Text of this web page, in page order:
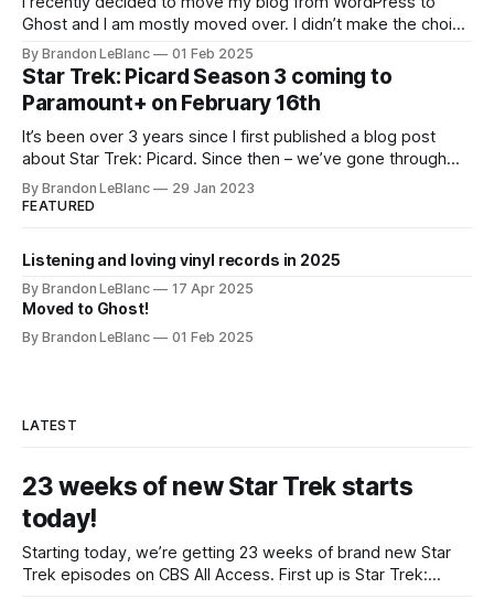
Ghost and I am mostly moved over. I didn’t make the choice
to move because of all the current WordPress drama. I
wanted a simpler platform for my blog with the ability to do
a newsletter in a really
By Brandon LeBlanc 01 Feb 2025
Star Trek: Picard Season 3 coming to
Paramount+ on February 16th
It’s been over 3 years since I first published a blog post
about Star Trek: Picard. Since then – we’ve gone through
both Season 1 and Season 2. And in a little over 2 weeks
from now, Season 3 kicks off on Feb. 16th on Paramount+.
By Brandon LeBlanc
29 Jan 2023
FEATURED
Listening and loving vinyl records in 2025
By Brandon LeBlanc 17 Apr 2025
Moved to Ghost!
By Brandon LeBlanc 01 Feb 2025
LATEST
23 weeks of new Star Trek starts
today!
Starting today, we’re getting 23 weeks of brand new Star
Trek episodes on CBS All Access. First up is Star Trek: